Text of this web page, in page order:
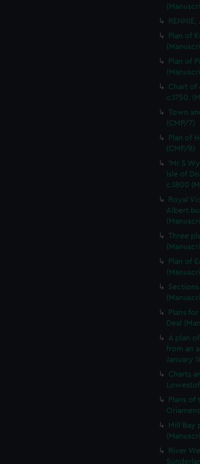
Plan of
Plan of
Chart of
c.1750.
Town
(CMP/7)
Plan of
(CMP/8)
'Mr S
Isle of
c.1800
Royal
Albert
Three
Plan of
Plans
Deal
A plan
from an
January
Charts
Plans
Mill Bay
River